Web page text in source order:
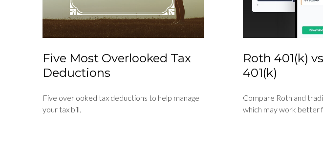
Five Most Overlooked Tax
Deductions
Five overlooked tax deductions to help manage
your tax bill.
Roth 401(k)
401(k)
Compare Roth and
which may work better